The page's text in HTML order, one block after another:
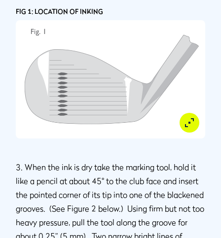
FIG 1: LOCATION OF INKING
3. When the ink is dry take the marking tool, hold it
like a pencil at about 45° to the club face and insert
the pointed corner of its tip into one of the blackened
grooves. (See Figure 2 below.) Using firm but not too
heavy pressure, pull the tool along the groove for